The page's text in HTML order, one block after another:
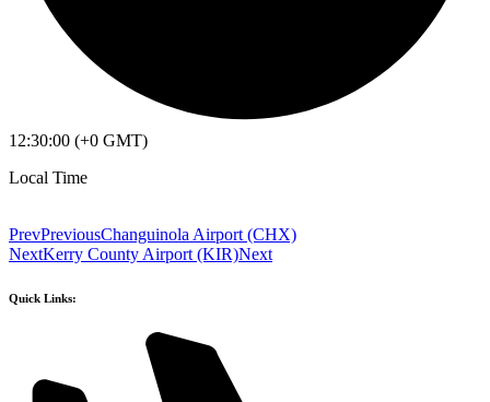
12:30:00 (+0 GMT)
Local Time
PrevPreviousChanguinola Airport (CHX)
NextKerry County Airport (KIR)Next
Quick Links: